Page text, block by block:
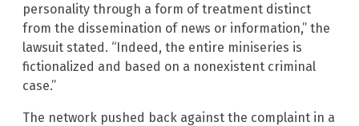
personality through a form of treatment distinct
from the dissemination of news or information,” the
lawsuit stated. “Indeed, the entire miniseries is
fictionalized and based on a nonexistent criminal
case.”
The network pushed back against the complaint in a